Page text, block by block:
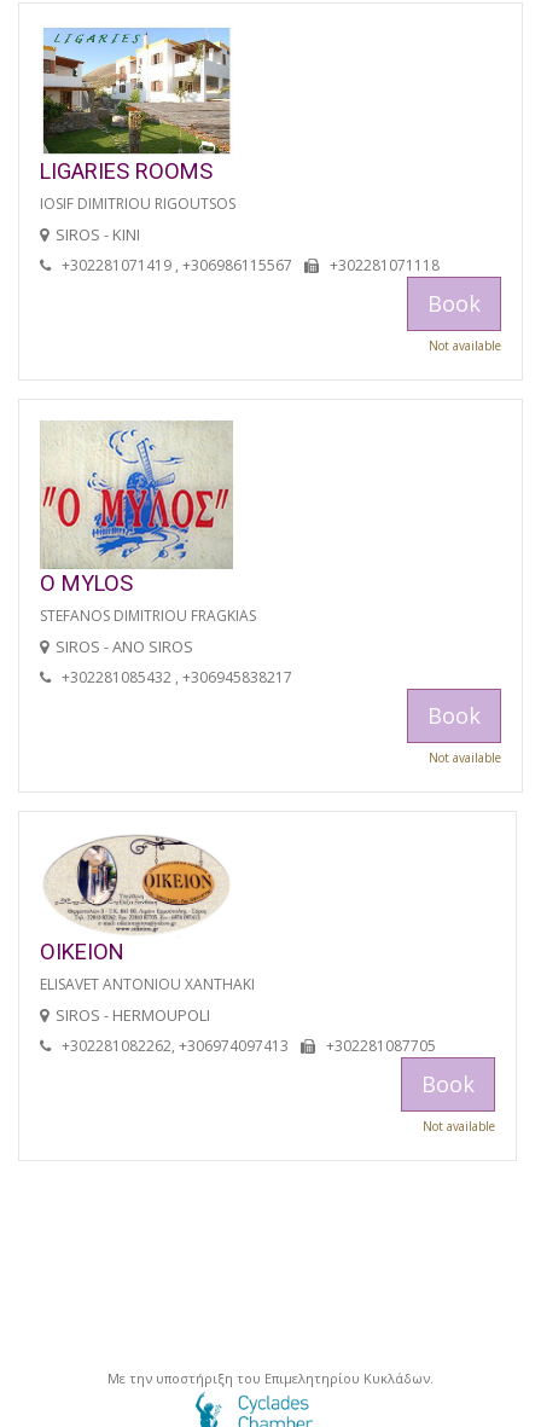
LIGARIES ROOMS
IOSIF DIMITRIOU RIGOUTSOS
SIROS - KINI
+302281071419 , +306986115567 +302281071118
Book
Not available
O MYLOS
STEFANOS DIMITRIOU FRAGKIAS
SIROS - ANO SIROS
+302281085432 , +306945838217
Book
Not available
OIKEION
ELISAVET ANTONIOU XANTHAKI
SIROS - HERMOUPOLI
+302281082262, +306974097413 +302281087705
Book
Not available
Με την υποστήριξη του Επιμελητηρίου Κυκλάδων.